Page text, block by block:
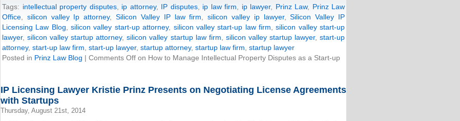
Tags: intellectual property disputes, ip attorney, IP disputes, ip law firm ip lawyer, Prinz Law, Prinz Law
Office
silicon valley Ip attorney,Silicon Valley IP law firm ,silicon valley ip lawyer,Silicon Valley IP
Licensing Law Blog ,silicon valley start-up attorney, silicon valley start-up law firm ,silicon valley start-up
lawyer,silicon valley startup attorney,silicon valley startup law firm silicon valley startup lawyer,start-up
attorney, start-up law firm start-up lawyer, startup attorney, startup law firm startup lawyer
Posted in Prinz Law Blog | Comments Off on How to Manage Intellectual Property Disputes as a Start-up
IP Licensing Lawyer Kristie Prinz Presents on Negotiating License Agreements
with Startups
Thursday, August 21st, 2014